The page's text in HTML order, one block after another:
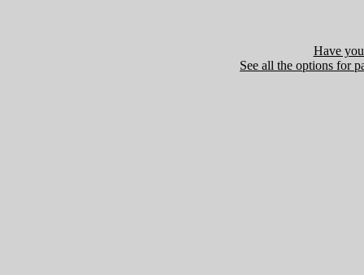
Have
See all the options for